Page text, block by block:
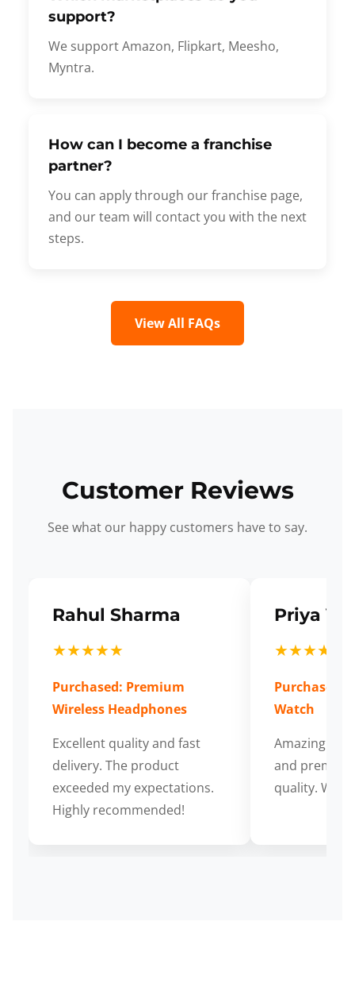
support?
We support Amazon, Flipkart, Meesho,
Myntra.
How can I become a franchise
partner?
You can apply through our franchise page,
and our team will contact you with the next
steps.
View All FAQs
Customer Reviews
See what our happy customers have to say.
Rahul Sharma
★★★★★
Purchased: Premium
Wireless Headphones
Excellent quality and fast
delivery. The product
exceeded my expectations.
Highly recommended!
Priya
★★★★★
Purchased:
Watch
Amazing
and
quality.